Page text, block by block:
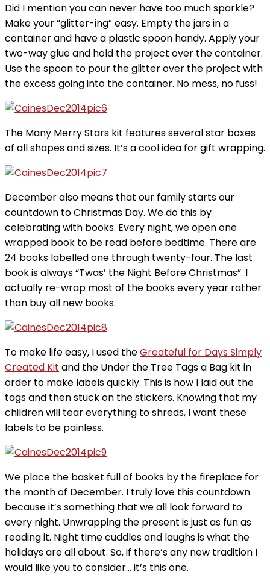
Did I mention you can never have too much sparkle?
Make your “glitter-ing” easy. Empty the jars in a
container and have a plastic spoon handy. Apply your
two-way glue and hold the project over the container.
Use the spoon to pour the glitter over the project with
the excess going into the container. No mess, no fuss!
The Many Merry Stars kit features several star boxes
of all shapes and sizes. It’s a cool idea for gift wrapping.
December also means that our family starts our
countdown to Christmas Day. We do this by
celebrating with books. Every night, we open one
wrapped book to be read before bedtime. There are
24 books labelled one through twenty-four. The last
book is always “Twas’ the Night Before Christmas”. I
actually re-wrap most of the books every year rather
than buy all new books.
To make life easy, I used theGreateful for Days Simply
Created Kit and the Under the Tree Tags a Bag kit in
order to make labels quickly. This is how I laid out the
tags and then stuck on the stickers. Knowing that my
children will tear everything to shreds, I want these
labels to be painless.
We place the basket full of books by the fireplace for
the month of December. I truly love this countdown
because it’s something that we all look forward to
every night. Unwrapping the present is just as fun as
reading it. Night time cuddles and laughs is what the
holidays are all about. So, if there’s any new tradition I
would like you to consider… it’s this one.